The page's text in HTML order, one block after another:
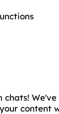
We've
content